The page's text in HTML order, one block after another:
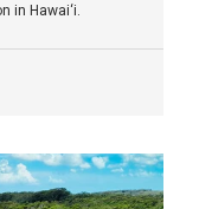
in Hawai‘i.